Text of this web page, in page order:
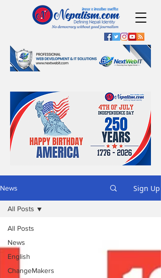
News Sign Up
All Posts
News
English
ChangeMakers
All Posts